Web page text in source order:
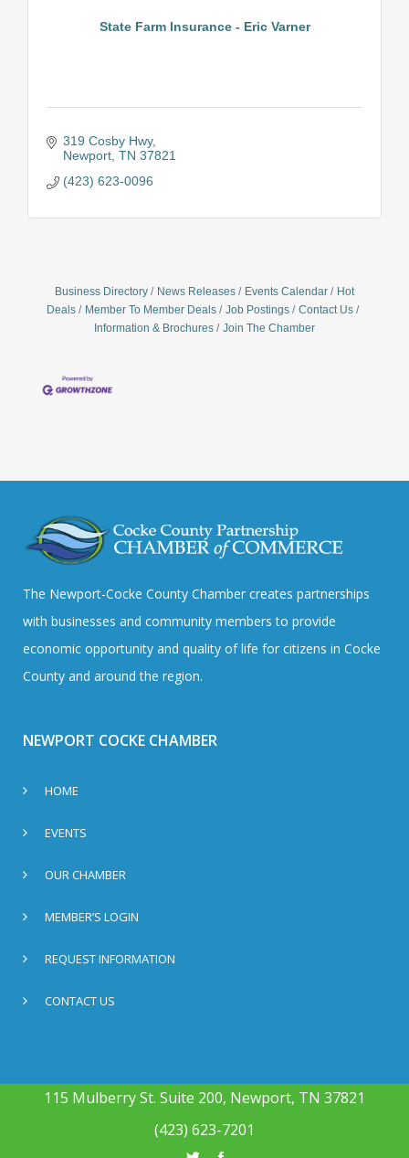
State Farm Insurance - Eric Varner
319 Cosby Hwy
Newport TN 37821
(423) 623-0096
Business Directory News Releases Events Calendar
Hot
Deals
Member To Member Deals Job Postings
Contact Us
Information & Brochures
Join The Chamber
The Newport-Cocke County Chamber creates partnerships
with businesses and community members to provide
economic opportunity and quality of life for citizens in Cocke
County and around the region.
NEWPORT COCKE CHAMBER
HOME
EVENTS
OUR CHAMBER
MEMBER’S LOGIN
REQUEST INFORMATION
CONTACT US
115 Mulberry St. Suite 200, Newport, TN 37821
(423) 623-7201